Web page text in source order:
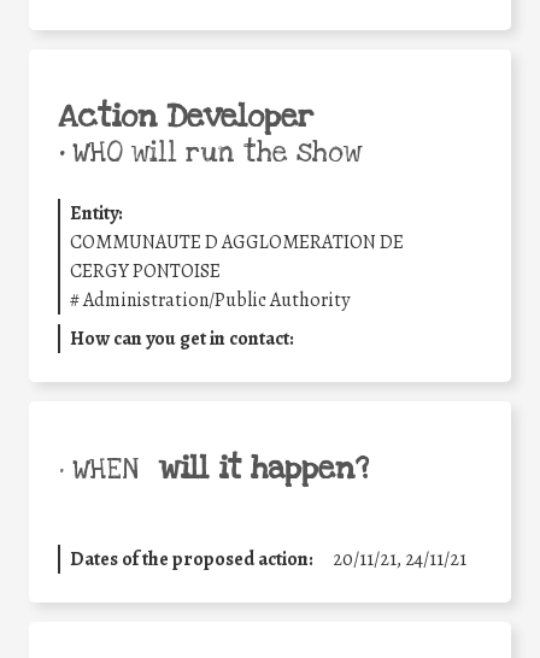
Action Developer
•WHO will run the show
Entity:
COMMUNAUTE D AGGLOMERATION DE
CERGY PONTOISE
#Administration/Public Authority
How can you get in contact:
• WHEN will it happen?
Dates of the proposed action: 20/11/21, 24/11/21